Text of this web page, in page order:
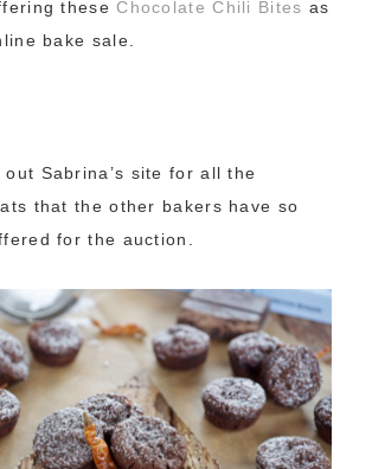
theseChocolate Chili Bites as
bake sale.
out Sabrina’s site for all the
that the other bakers have so
for the auction.